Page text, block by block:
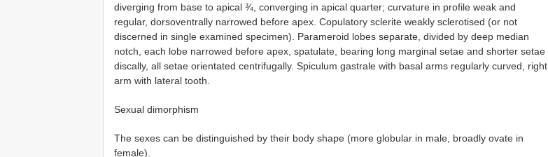
diverging from base to apical ¾, converging in apical quarter; curvature in profile weak and
regular, dorsoventrally narrowed before apex. Copulatory sclerite weakly sclerotised (or not
discerned in single examined specimen). Parameroid lobes separate, divided by deep median
notch, each lobe narrowed before apex, spatulate, bearing long marginal setae and shorter setae
discally, all setae orientated centrifugally. Spiculum gastrale with basal arms regularly curved, right
arm with lateral tooth.
Sexual dimorphism
The sexes can be distinguished by their body shape (more globular in male, broadly ovate in
female).